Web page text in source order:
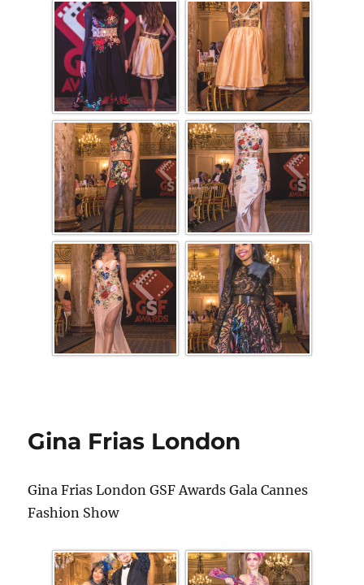
Gina Frias London
Gina Frias London GSF Awards Gala Cannes
Fashion Show